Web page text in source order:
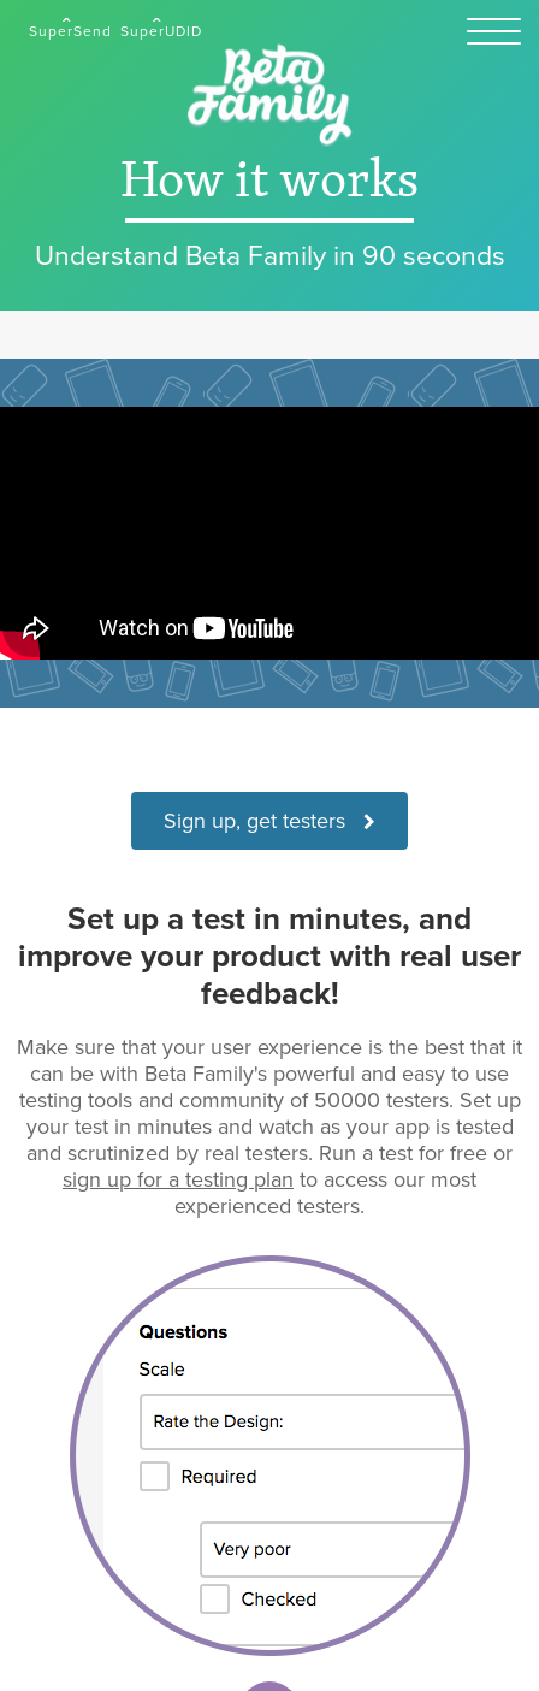
SuperSend SuperUDID
How it works
Understand Beta Family in 90 seconds
Sign up, get testers
Set up a test in minutes, and
improve your product with real user
feedback!
Make sure that your user experience is the best that it
can be with Beta Family's powerful and easy to use
testing tools and community of 50000 testers. Set up
your test in minutes and watch as your app is tested
and scrutinized by real testers. Run a test for free or
sign up for a testing plan to access our most
experienced testers.